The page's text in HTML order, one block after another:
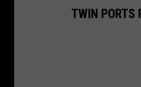
TWIN PORTS